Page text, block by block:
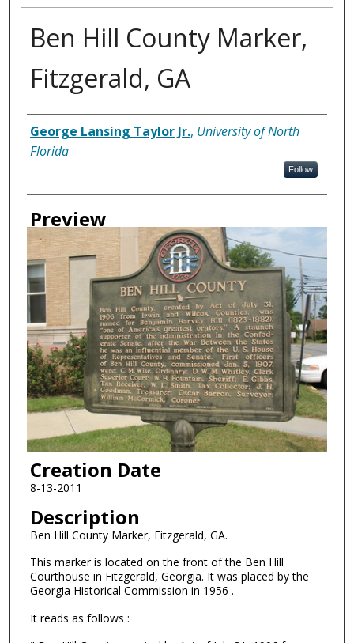
Ben Hill County Marker,
Fitzgerald, GA
Creator
George Lansing Taylor Jr., University of North
Florida
Follow
Preview
Creation Date
8-13-2011
Description
Ben Hill County Marker, Fitzgerald, GA.
This marker is located on the front of the Ben Hill
Courthouse in Fitzgerald, Georgia. It was placed by the
Georgia Historical Commission in 1956 .
It reads as follows :